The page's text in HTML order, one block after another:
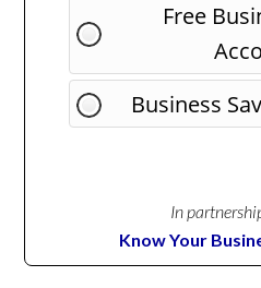
Free
Business
In
Know Your